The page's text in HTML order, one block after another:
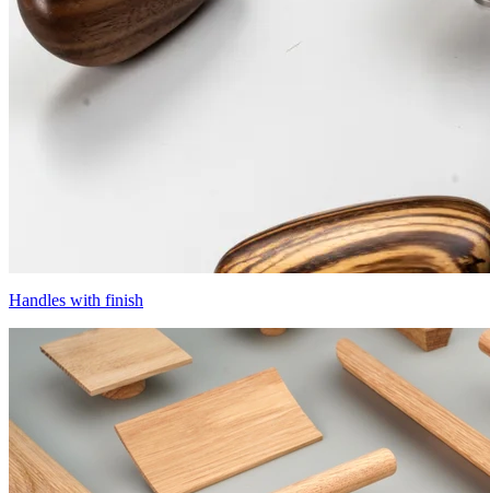
Handles with finish